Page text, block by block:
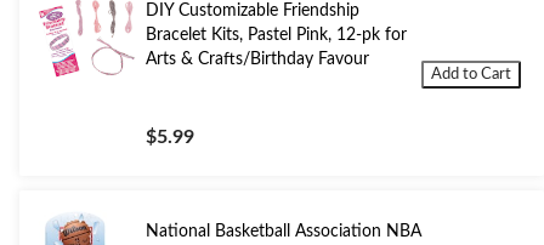
DIY Customizable Friendship
Bracelet Kits, Pastel Pink, 12-pk for
Arts & Crafts/Birthday Favour
$5.99
Add to Cart
National Basketball Association NBA